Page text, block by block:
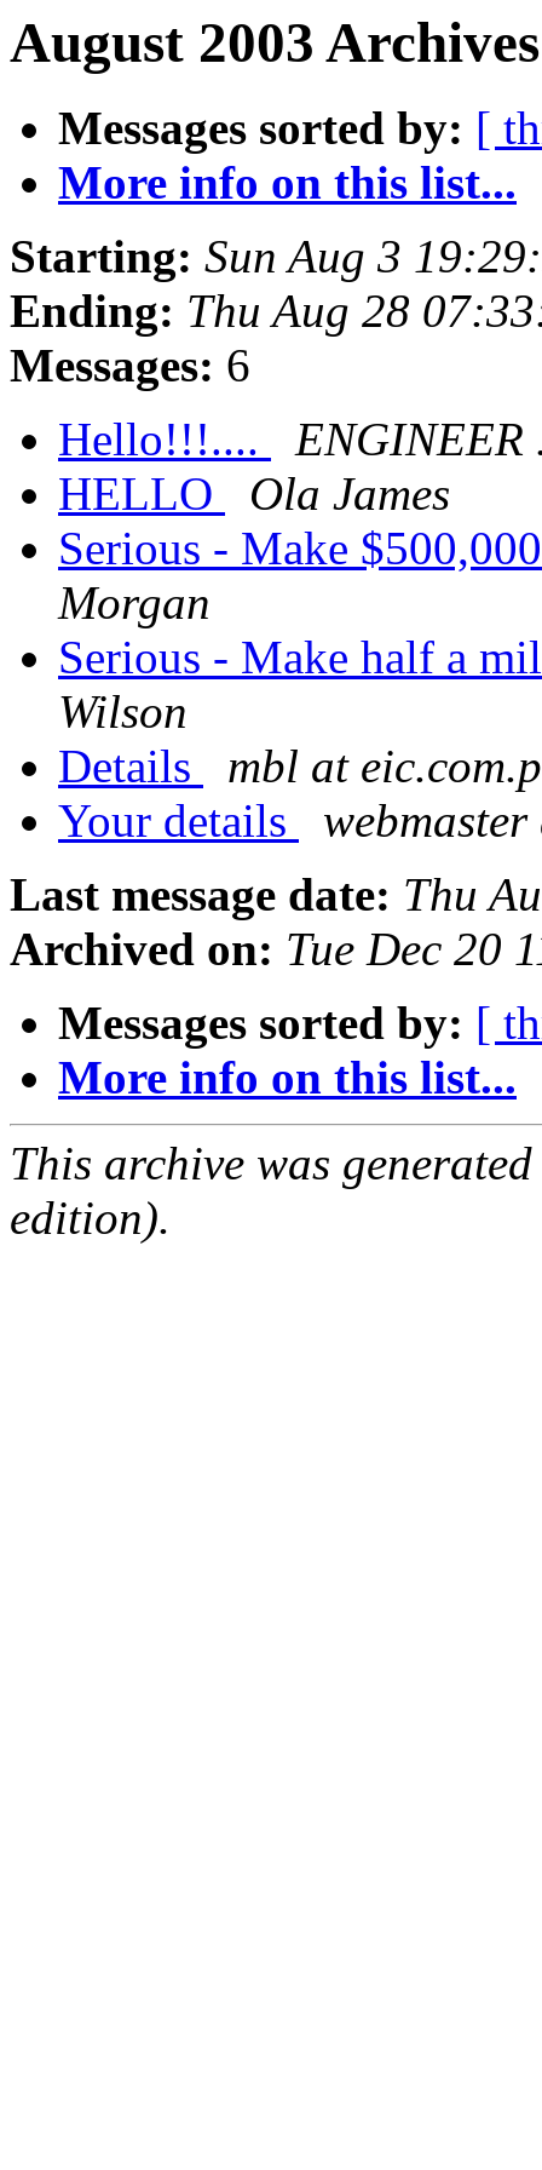
August 2003
Messages sorted by: [
More info on this list...
Starting: Sun Aug 3
Ending: Thu Aug 28
Messages: 6
Hello!!!....
ENGINEER
HELLO
Ola James
Serious - Make
Morgan
Serious - Make half a
Wilson
Details
mbl at
Your details
Last message date: Thu
Archived on: Tue Dec 20
Messages sorted by: [
More info on this list...
This archive was
edition).